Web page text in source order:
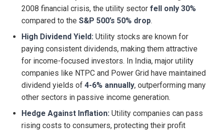
2008 financial crisis, the utility sector fell only 30%
compared to the S&P 500’s 50% drop.
High Dividend Yield: Utility stocks are known for
paying consistent dividends, making them attractive
for income-focused investors. In India, major utility
companies like NTPC and Power Grid have maintained
dividend yields of 4-6% annually, outperforming many
other sectors in passive income generation.
Hedge Against Inflation: Utility companies can pass
rising costs to consumers, protecting their profit